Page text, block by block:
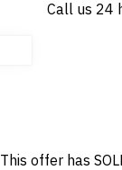
Call us 24
This offer has